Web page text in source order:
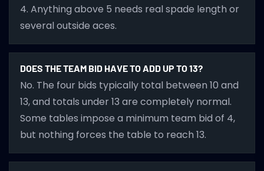
4. Anything above 5 needs real spade length or
several outside aces.
DOES THE TEAM BID HAVE TO ADD UP TO 13?
No. The four bids typically total between 10 and
13, and totals under 13 are completely normal.
Some tables impose a minimum team bid of 4,
but nothing forces the table to reach 13.